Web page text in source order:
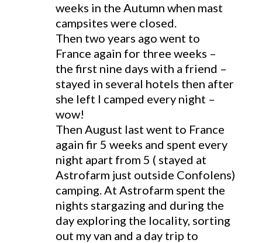
weeks in the Autumn when mast
campsites were closed.
Then two years ago went to
France again for three weeks –
the first nine days with a friend –
stayed in several hotels then after
she left I camped every night –
wow!
Then August last went to France
again fir 5 weeks and spent every
night apart from 5 ( stayed at
Astrofarm just outside Confolens)
camping. At Astrofarm spent the
nights stargazing and during the
day exploring the locality, sorting
out my van and a day trip to